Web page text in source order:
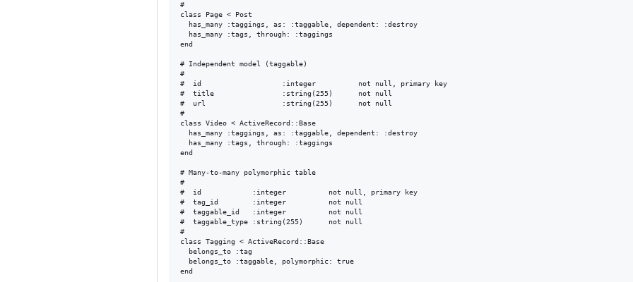
#
class Page < Post
  has_many :taggings, as: :taggable, dependent: :destroy
  has_many :tags, through: :taggings
end
# Independent model (taggable)
#
#  id                   :integer          not null, primary key
#  title                :string(255)      not null
#  url                  :string(255)      not null
#
class Video < ActiveRecord::Base
  has_many :taggings, as: :taggable, dependent: :destroy
  has_many :tags, through: :taggings
end
# Many-to-many polymorphic table
#
#  id            :integer          not null, primary key
#  tag_id        :integer          not null
#  taggable_id   :integer          not null
#  taggable_type :string(255)      not null
#
class Tagging < ActiveRecord::Base
  belongs_to :tag
  belongs_to :taggable, polymorphic: true
end